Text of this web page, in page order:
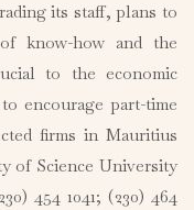
its staff, plans to
know-how and the
to the economic
encourage part-time
firms in Mauritius
of Science University
454 1041; (230) 464